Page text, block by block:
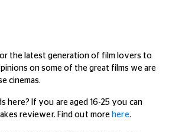
for the latest generation of film lovers to
on some of the great films we are
cinemas.
here? If you are aged 16-25 you can
reviewer. Find out more here.